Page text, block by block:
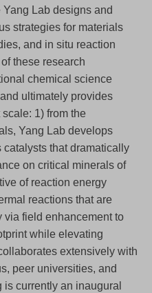
Lab designs and
strategies for materials
and in situ reaction
these research
chemical science
ultimately provides
1) from the
Yang Lab develops
that dramatically
on critical minerals of
of reaction energy
reactions that are
via field enhancement to
while elevating
extensively with
peer universities, and
currently an inaugural